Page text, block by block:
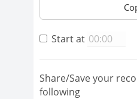
Start at
Share/Save your
following